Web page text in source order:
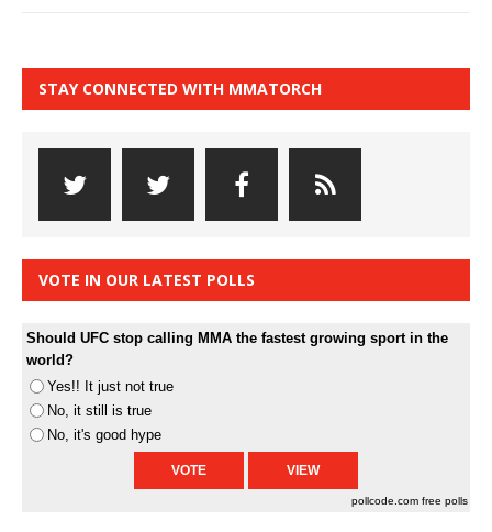
STAY CONNECTED WITH MMATORCH
VOTE IN OUR LATEST POLLS
Should UFC stop calling MMA the fastest growing sport in the
world?
Yes!! It just not true
No, it still is true
No, it's good hype
pollcode.com free polls